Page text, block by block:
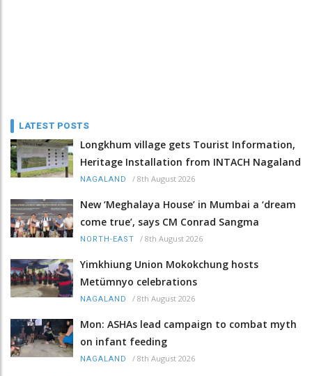
LATEST POSTS
Longkhum village gets Tourist Information,
Heritage Installation from INTACH Nagaland
NAGALAND / 8th August 2026
New ‘Meghalaya House’ in Mumbai a ‘dream
come true’, says CM Conrad Sangma
NORTH-EAST / 8th August 2026
Yimkhiung Union Mokokchung hosts
Metümnyo celebrations
NAGALAND / 8th August 2026
Mon: ASHAs lead campaign to combat myth
on infant feeding
NAGALAND / 8th August 2026